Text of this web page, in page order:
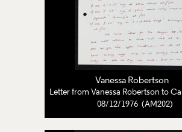
Vanessa Robertson
08/12/1976 (AM202)